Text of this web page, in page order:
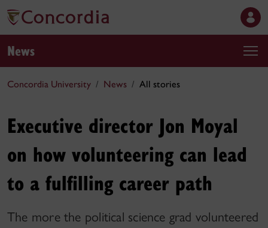
News
Concordia University News All stories
Executive director Jon Moyal
on how volunteering can lead
to a fulfilling career path
The more the political science grad volunteered